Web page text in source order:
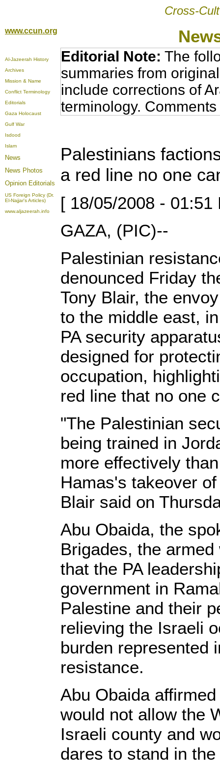
Cross-
www.ccun.org
Al-Jazeerah History
Archives
Mission & Name
Conflict Terminology
Editorials
Gaza Holocaust
Gulf War
Isdood
Islam
News
News Photos
Opinion Editorials
US Foreign Policy (Dr.
El-Najjar's Articles)
www.aljazeerah.info
Editorial Note: The
summaries from
include corrections of
terminology.
Palestinians
a red line no one
[ 18/05/2008 - 01:51
GAZA, (PIC)--
Palestinian
denounced Friday
Tony Blair, the
to the middle east,
PA security
designed for
occupation,
red line that no one
"The Palestinian
being trained in
more effectively
Hamas's takeover
Blair said on
Abu Obaida, the
Brigades, the
that the PA
government in
Palestine and their
relieving the Israeli
burden represented
resistance.
Abu Obaida
would not allow the
Israeli county and
dares to stand in